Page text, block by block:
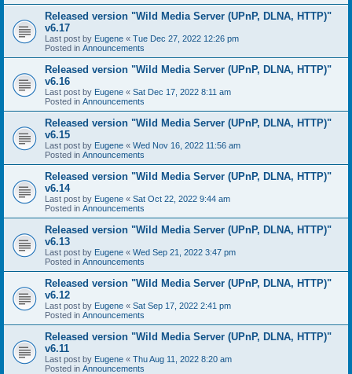
Released version "Wild Media Server (UPnP, DLNA, HTTP)"
v6.17
Last post by Eugene « Tue Dec 27, 2022 12:26 pm
Posted in Announcements
Released version "Wild Media Server (UPnP, DLNA, HTTP)"
v6.16
Last post by Eugene « Sat Dec 17, 2022 8:11 am
Posted in Announcements
Released version "Wild Media Server (UPnP, DLNA, HTTP)"
v6.15
Last post by Eugene « Wed Nov 16, 2022 11:56 am
Posted in Announcements
Released version "Wild Media Server (UPnP, DLNA, HTTP)"
v6.14
Last post by Eugene « Sat Oct 22, 2022 9:44 am
Posted in Announcements
Released version "Wild Media Server (UPnP, DLNA, HTTP)"
v6.13
Last post by Eugene « Wed Sep 21, 2022 3:47 pm
Posted in Announcements
Released version "Wild Media Server (UPnP, DLNA, HTTP)"
v6.12
Last post by Eugene « Sat Sep 17, 2022 2:41 pm
Posted in Announcements
Released version "Wild Media Server (UPnP, DLNA, HTTP)"
v6.11
Last post by Eugene « Thu Aug 11, 2022 8:20 am
Posted in Announcements